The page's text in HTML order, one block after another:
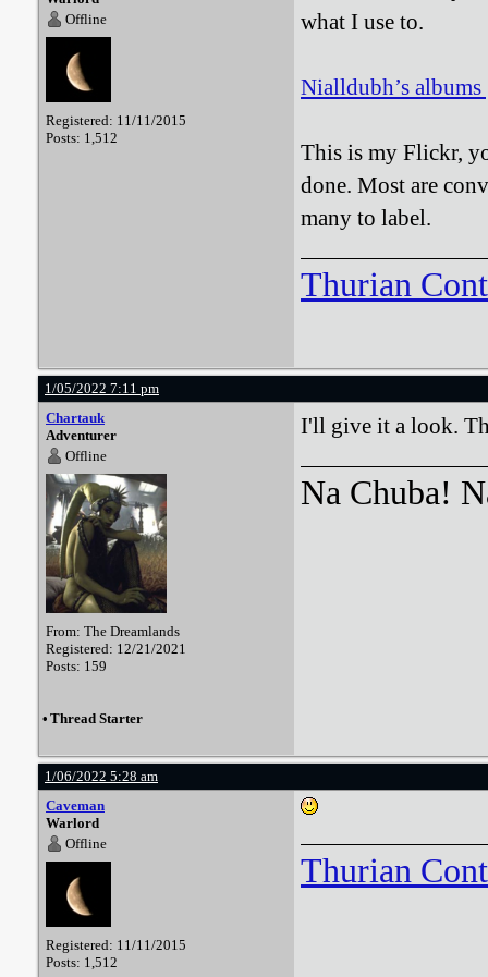
Offline
Registered: 11/11/2015
Posts: 1,512
what I use to.
Nialldubh’s
This is my Flickr,
done. Most are
many to label.
Thurian
1/05/2022 7:11 pm
Chartauk
Adventurer
Offline
From: The Dreamlands
Registered: 12/21/2021
Posts: 159
I'll give it a look.
Na Chuba!
• Thread Starter
1/06/2022 5:28 am
Caveman
Warlord
Offline
Registered: 11/11/2015
Posts: 1,512
Thurian